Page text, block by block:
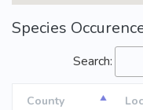
Species
Search:
County